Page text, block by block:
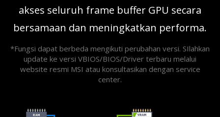
akses seluruh frame buffer GPU secara
bersamaan dan meningkatkan performa.
*Fungsi dapat berbeda mengikuti perubahan versi. SIlahkan
update ke versi VBIOS/BIOS/Driver terbaru melalui
website resmi MSI atau konsultasikan dengan service
center.